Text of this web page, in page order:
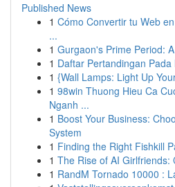
Published News
1 Cómo Convertir tu Web
...
1 Gurgaon's Prime Period:
1 Daftar Pertandingan
1 {Wall Lamps: Light Up
1 98win Thuong Hieu Ca
Nganh ...
1 Boost Your Business:
System
1 Finding the Right Fishkill
1 The Rise of AI Girlfriends:
1 RandM Tornado 10000 :